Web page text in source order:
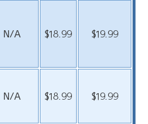
N/A $18.99 $19.99
N/A $18.99 $19.99